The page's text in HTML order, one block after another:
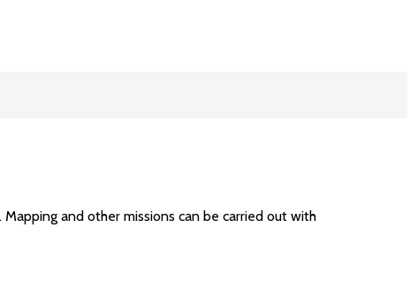
and other missions can be carried out with